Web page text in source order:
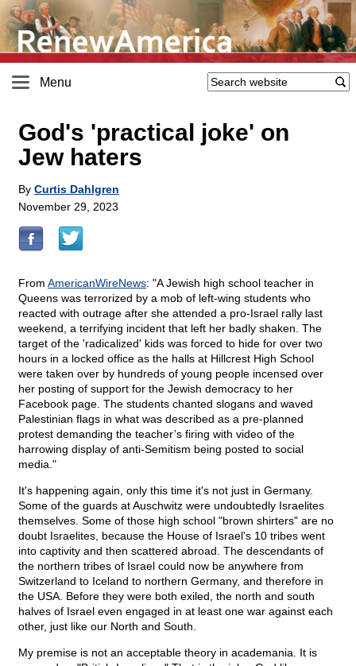
Menu
God's 'practical joke' on
Jew haters
By Curtis Dahlgren
November 29, 2023
From AmericanWireNews: "A Jewish high school teacher in
Queens was terrorized by a mob of left-wing students who
reacted with outrage after she attended a pro-Israel rally last
weekend, a terrifying incident that left her badly shaken. The
target of the 'radicalized' kids was forced to hide for over two
hours in a locked office as the halls at Hillcrest High School
were taken over by hundreds of young people incensed over
her posting of support for the Jewish democracy to her
Facebook page. The students chanted slogans and waved
Palestinian flags in what was described as a pre-planned
protest demanding the teacher’s firing with video of the
harrowing display of anti-Semitism being posted to social
media."
It's happening again, only this time it's not just in Germany.
Some of the guards at Auschwitz were undoubtedly Israelites
themselves. Some of those high school "brown shirters" are no
doubt Israelites, because the House of Israel's 10 tribes went
into captivity and then scattered abroad. The descendants of
the northern tribes of Israel could now be anywhere from
Switzerland to Iceland to northern Germany, and therefore in
the USA. Before they were both exiled, the north and south
halves of Israel even engaged in at least one war against each
other, just like our North and South.
My premise is not an acceptable theory in academania. It is